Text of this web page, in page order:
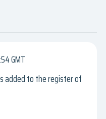
GMT
added to the register of